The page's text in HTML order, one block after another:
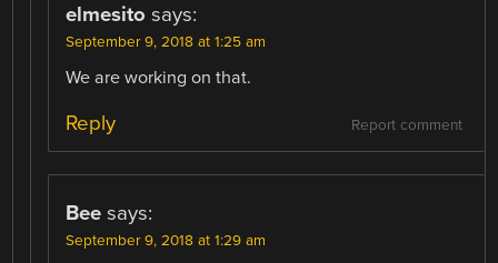
elmesito says:
September 9, 2018 at 1:25 am
We are working on that.
Report comment
Reply
Bee says:
September 9, 2018 at 1:29 am